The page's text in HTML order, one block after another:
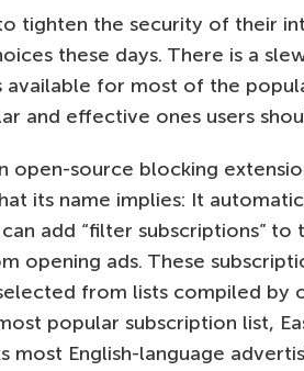
tighten the security of their
these days. There is a
available for most of the
and effective ones users
open-source blocking
its name implies: It
add “filter subscriptions”
opening ads. These
from lists compiled by
popular subscription list,
most English-language